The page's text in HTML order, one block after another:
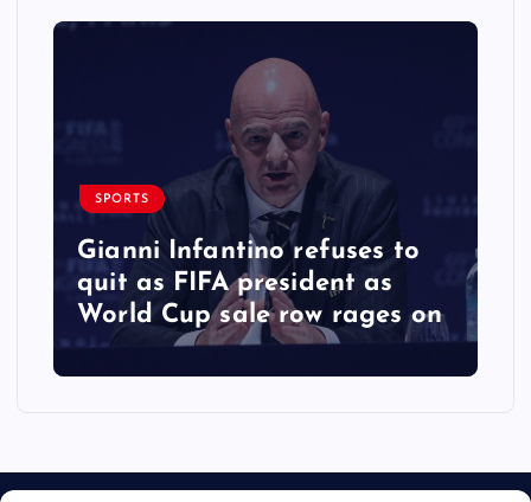
SPORTS
Gianni Infantino refuses to
quit as FIFA president as
World Cup sale row rages on